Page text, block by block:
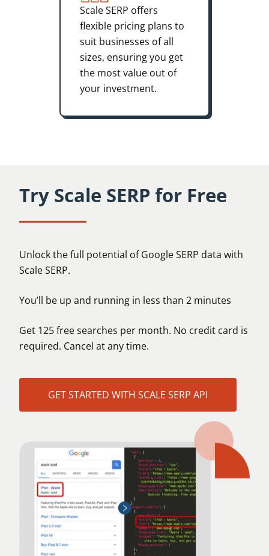
Scale SERP offers
flexible pricing plans to
suit businesses of all
sizes, ensuring you get
the most value out of
your investment.
Try Scale SERP for Free
Unlock the full potential of Google SERP data with
Scale SERP.
You’ll be up and running in less than 2 minutes
Get 125 free searches per month. No credit card is
required. Cancel at any time.
GET STARTED WITH SCALE SERP API